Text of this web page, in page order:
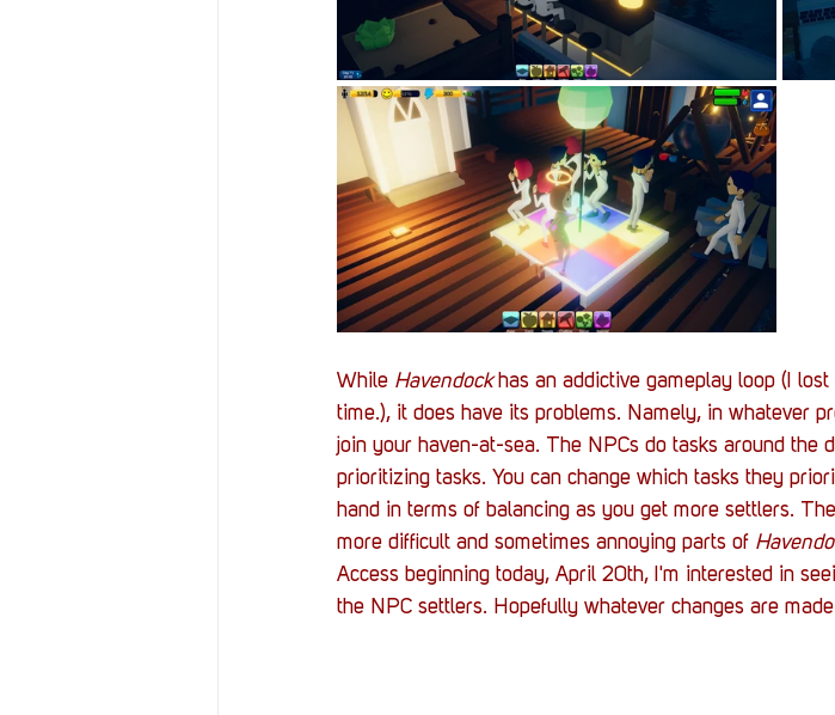
While Havendock has an addictive gameplay loop (I
time.), it does have its problems. Namely, in whatever
join your haven-at-sea. The NPCs do tasks around the
prioritizing tasks. You can change which tasks they
hand in terms of balancing as you get more settlers.
more difficult and sometimes annoying parts of
Access beginning today, April 20th, I'm interested in
the NPC settlers. Hopefully whatever changes are